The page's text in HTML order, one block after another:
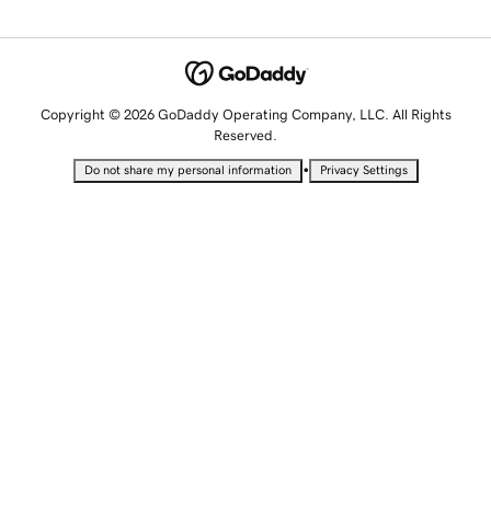
Copyright © 2026 GoDaddy Operating Company, LLC. All Rights
Reserved.
Do not share my personal information • Privacy Settings